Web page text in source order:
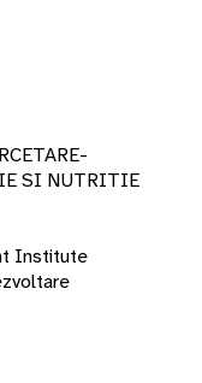
SI NUTRITIE
Institute